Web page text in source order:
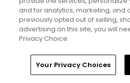
played in the early afternoon
hours and 10 minutes.
We will be back when we visit
and for analytics, marketing, and
previously opted out of selling,
advertising on this site, you will
Privacy Choice.
Your Privacy Choices